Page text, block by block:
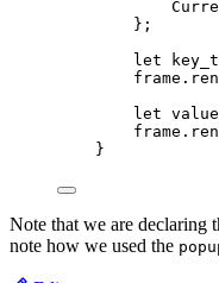
};
let
frame .
let
frame .
}
Note that we are declaring
note how we used the